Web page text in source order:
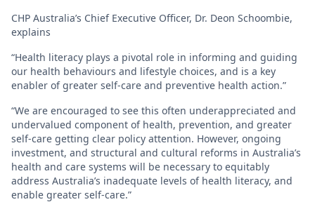
CHP Australia’s Chief Executive Officer, Dr. Deon Schoombie,
explains
“Health literacy plays a pivotal role in informing and guiding
our health behaviours and lifestyle choices, and is a key
enabler of greater self-care and preventive health action.”
“We are encouraged to see this often underappreciated and
undervalued component of health, prevention, and greater
self-care getting clear policy attention. However, ongoing
investment, and structural and cultural reforms in Australia’s
health and care systems will be necessary to equitably
address Australia’s inadequate levels of health literacy, and
enable greater self-care.”